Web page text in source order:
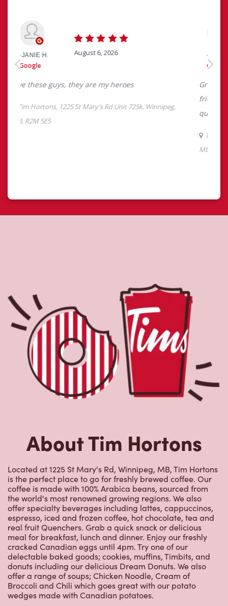
About Tim Hortons
Located at 1225 St Mary's Rd, Winnipeg, MB, Tim Hortons
is the perfect place to go for freshly brewed coffee. Our
coffee is made with 100% Arabica beans, sourced from
the world's most renowned growing regions. We also
offer specialty beverages including lattes, cappuccinos,
espresso, iced and frozen coffee, hot chocolate, tea and
real fruit Quenchers. Grab a quick snack or delicious
meal for breakfast, lunch and dinner. Enjoy our freshly
cracked Canadian eggs until 4pm. Try one of our
delectable baked goods; cookies, muffins, Timbits, and
donuts including our delicious Dream Donuts. We also
offer a range of soups; Chicken Noodle, Cream of
Broccoli and Chili which goes great with our potato
wedges made with Canadian potatoes.